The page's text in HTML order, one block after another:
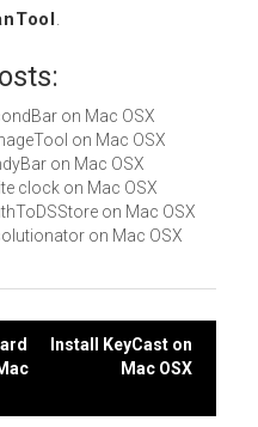
.
on Mac OSX
on Mac OSX
on Mac OSX
clock on Mac OSX
on Mac OSX
on Mac OSX
Install KeyCast on
Mac OSX